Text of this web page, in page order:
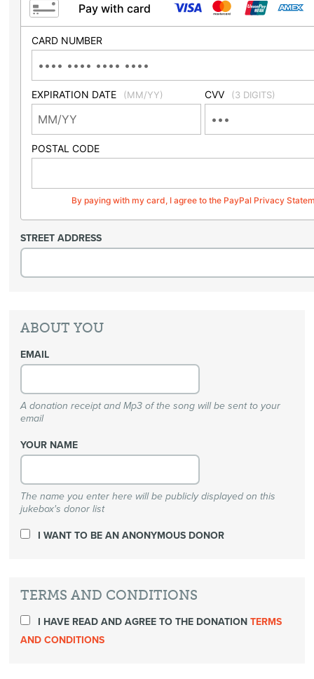
Pay with card
CARD NUMBER
EXPIRATION DATE (MM/YY) CVV (3 DIGITS)
POSTAL CODE
By paying with my card, I agree to the PayPal Privacy
STREET ADDRESS
ABOUT YOU
EMAIL
A donation receipt and Mp3 of the song will be sent to your
email
YOUR NAME
The name you enter here will be publicly displayed on this
jukebox's donor list
I WANT TO BE AN ANONYMOUS DONOR
TERMS AND CONDITIONS
I HAVE READ AND AGREE TO THE DONATIONTERMS
AND CONDITIONS